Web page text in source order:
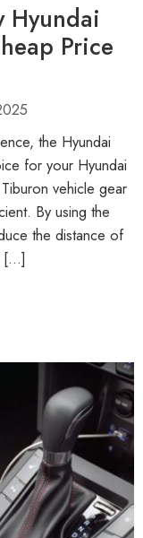
Hyundai
Price
the Hyundai
for your Hyundai
vehicle gear
By using the
the distance of
[…]